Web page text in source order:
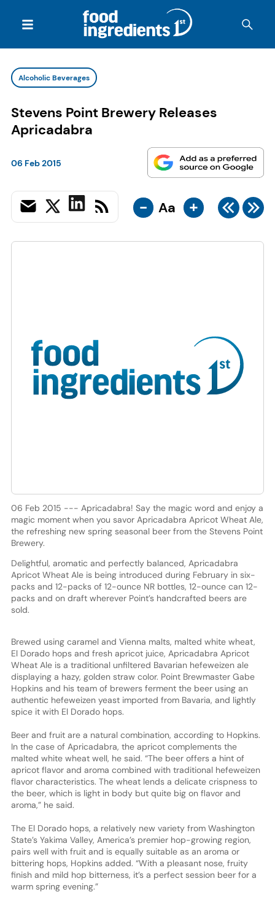
Alcoholic Beverages
Stevens Point Brewery Releases
Apricadabra
06 Feb 2015
- Aa +
06 Feb 2015 --- Apricadabra! Say the magic word and enjoy a
magic moment when you savor Apricadabra Apricot Wheat Ale,
the refreshing new spring seasonal beer from the Stevens Point
Brewery.
Delightful, aromatic and perfectly balanced, Apricadabra
Apricot Wheat Ale is being introduced during February in six-
packs and 12-packs of 12-ounce NR bottles, 12-ounce can 12-
packs and on draft wherever Point’s handcrafted beers are
sold.
Brewed using caramel and Vienna malts, malted white wheat,
El Dorado hops and fresh apricot juice, Apricadabra Apricot
Wheat Ale is a traditional unfiltered Bavarian hefeweizen ale
displaying a hazy, golden straw color. Point Brewmaster Gabe
Hopkins and his team of brewers ferment the beer using an
authentic hefeweizen yeast imported from Bavaria, and lightly
spice it with El Dorado hops.
Beer and fruit are a natural combination, according to Hopkins.
In the case of Apricadabra, the apricot complements the
malted white wheat well, he said. “The beer offers a hint of
apricot flavor and aroma combined with traditional hefeweizen
flavor characteristics. The wheat lends a delicate crispness to
the beer, which is light in body but quite big on flavor and
aroma,” he said.
The El Dorado hops, a relatively new variety from Washington
State’s Yakima Valley, America’s premier hop-growing region,
pairs well with fruit and is equally suitable as an aroma or
bittering hops, Hopkins added. “With a pleasant nose, fruity
finish and mild hop bitterness, it’s a perfect session beer for a
warm spring evening.”